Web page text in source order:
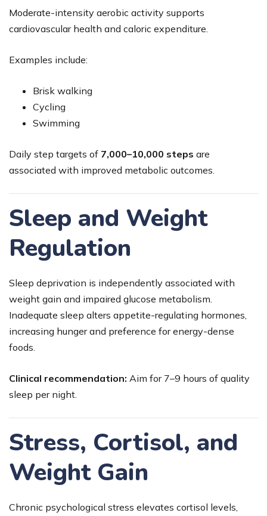
Moderate-intensity aerobic activity supports
cardiovascular health and caloric expenditure.
Examples include:
Brisk walking
Cycling
Swimming
Daily step targets of 7,000–10,000 steps are
associated with improved metabolic outcomes.
Sleep and Weight
Regulation
Sleep deprivation is independently associated with
weight gain and impaired glucose metabolism.
Inadequate sleep alters appetite-regulating hormones,
increasing hunger and preference for energy-dense
foods.
Clinical recommendation: Aim for 7–9 hours of quality
sleep per night.
Stress, Cortisol, and
Weight Gain
Chronic psychological stress elevates cortisol levels,